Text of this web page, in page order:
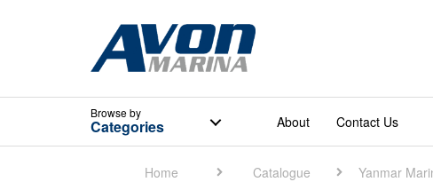
Browseby
Categories About Contact Us
Home Catalogue Yanmar